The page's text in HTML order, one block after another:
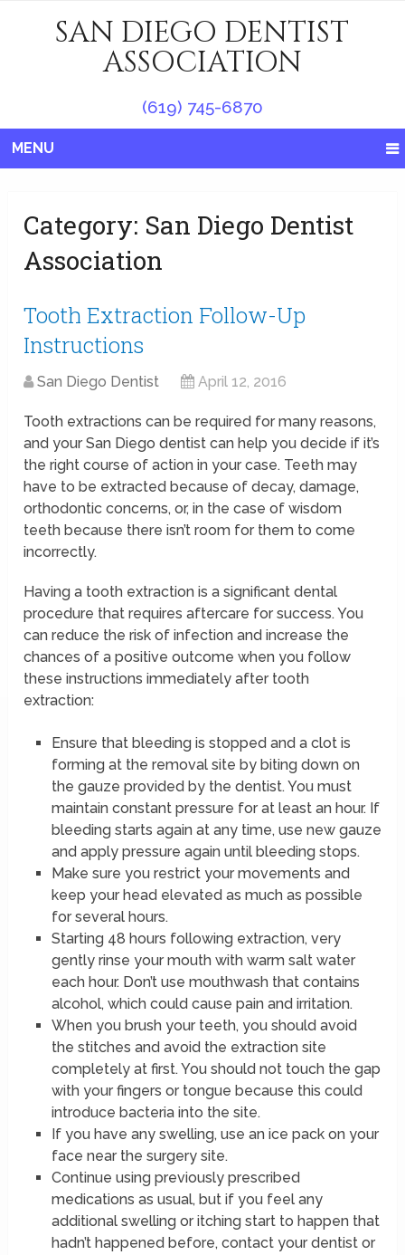
SAN DIEGO DENTIST
ASSOCIATION
(619) 745-6870
MENU
Category: San Diego Dentist
Association
Tooth Extraction Follow-Up
Instructions
San Diego Dentist April 12, 2016
Tooth extractions can be required for many reasons,
and your San Diego dentist can help you decide if it’s
the right course of action in your case. Teeth may
have to be extracted because of decay, damage,
orthodontic concerns, or, in the case of wisdom
teeth because there isn’t room for them to come
incorrectly.
Having a tooth extraction is a significant dental
procedure that requires aftercare for success. You
can reduce the risk of infection and increase the
chances of a positive outcome when you follow
these instructions immediately after tooth
extraction:
Ensure that bleeding is stopped and a clot is
forming at the removal site by biting down on
the gauze provided by the dentist. You must
maintain constant pressure for at least an hour. If
bleeding starts again at any time, use new gauze
and apply pressure again until bleeding stops.
Make sure you restrict your movements and
keep your head elevated as much as possible
for several hours.
Starting 48 hours following extraction, very
gently rinse your mouth with warm salt water
each hour. Don’t use mouthwash that contains
alcohol, which could cause pain and irritation.
When you brush your teeth, you should avoid
the stitches and avoid the extraction site
completely at first. You should not touch the gap
with your fingers or tongue because this could
introduce bacteria into the site.
If you have any swelling, use an ice pack on your
face near the surgery site.
Continue using previously prescribed
medications as usual, but if you feel any
additional swelling or itching start to happen that
hadn’t happened before, contact your dentist or